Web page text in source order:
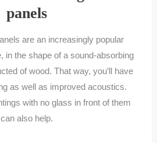
panels
are an increasingly popular
in the shape of a sound-absorbing
of wood. That way, you’ll have
as well as improved acoustics.
with no glass in front of them
can also help.